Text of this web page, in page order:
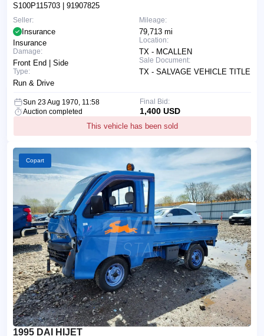
S100P115703 | 91907825
Mileage:
79,713 mi
Location:
TX - MCALLEN
Sale Document:
TX - SALVAGE VEHICLE TITLE
Seller:
Insurance
Insurance
Damage:
Front End | Side
Type:
Run & Drive
Sun 23 Aug 1970, 11:58
Auction completed
This vehicle has been sold
Final Bid:
1,400 USD
Copart
1995 DAI HIJET